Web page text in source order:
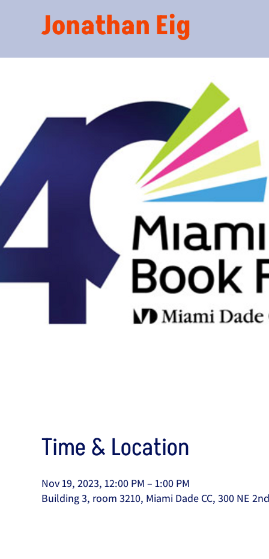
Jonathan Eig
Time & Location
Nov 19, 2023, 12:00 PM – 1:00 PM
Building 3, room 3210, Miami Dade CC, 300 NE